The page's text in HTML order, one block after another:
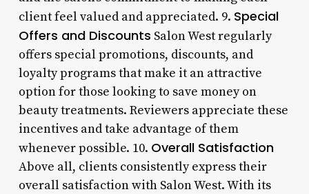
client feel valued and appreciated. 9. Special
Offers and Discounts Salon West regularly
offers special promotions, discounts, and
loyalty programs that make it an attractive
option for those looking to save money on
beauty treatments. Reviewers appreciate these
incentives and take advantage of them
whenever possible. 10. Overall Satisfaction
Above all, clients consistently express their
overall satisfaction with Salon West. With its